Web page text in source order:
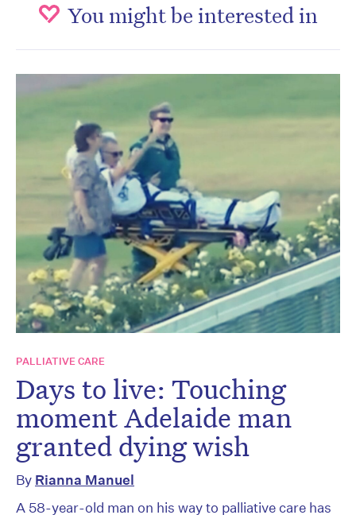
You might be interested in
PALLIATIVE CARE
Days to live: Touching
moment Adelaide man
granted dying wish
By Rianna Manuel
A 58-year-old man on his way to palliative care has